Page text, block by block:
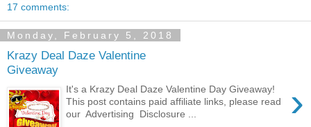
17 comments:
Monday, February 5, 2018
Krazy Deal Daze Valentine
Giveaway
›
It's a Krazy Deal Daze Valentine Day Giveaway!
This post contains paid affiliate links, please read
our Advertising Disclosure ...